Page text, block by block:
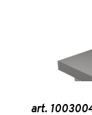
art.